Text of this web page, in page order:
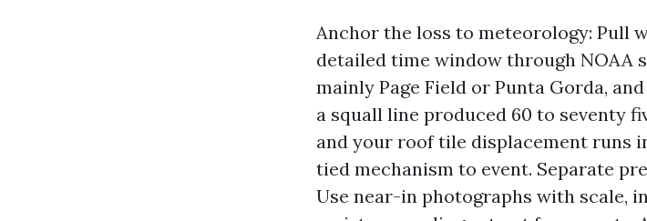
Anchor the loss to meteorology: Pull
detailed time window through NOAA
mainly Page Field or Punta Gorda,
a squall line produced 60 to seventy
and your roof tile displacement runs
tied mechanism to event. Separate
Use near-in photographs with scale,